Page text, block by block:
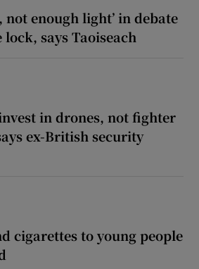
not enough light’ in debate
says Taoiseach
in drones, not fighter
ex-British security
cigarettes to young people